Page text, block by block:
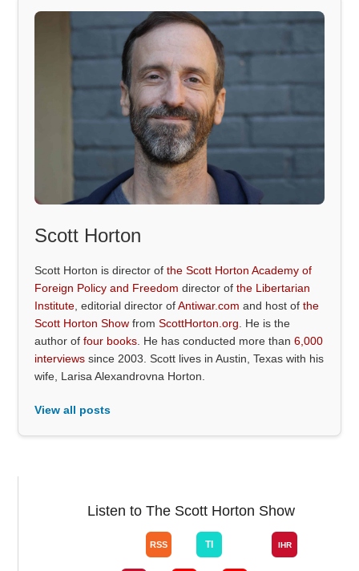
Scott Horton
Scott Horton is director ofthe Scott Horton Academy of
Foreign Policy and Freedom director ofthe Libertarian
Institute , editorial director ofAntiwar.com and host ofthe
Scott Horton Show fromScottHorton.org . He is the
author offour books . He has conducted more than6,000
interviews since 2003. Scott lives in Austin, Texas with his
wife, Larisa Alexandrovna Horton.
View all posts
Listen to The Scott Horton Show